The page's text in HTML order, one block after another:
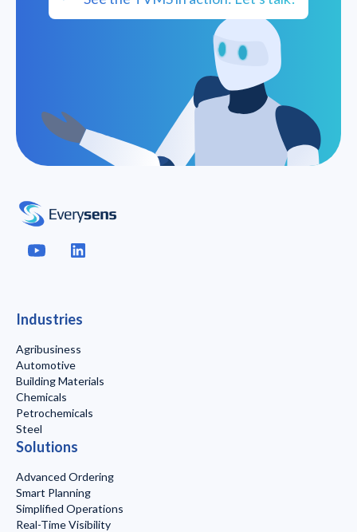
Industries
Agribusiness
Automotive
Building Materials
Chemicals
Petrochemicals
Steel
Solutions
Advanced Ordering
Smart Planning
Simplified Operations
Real-Time Visibility